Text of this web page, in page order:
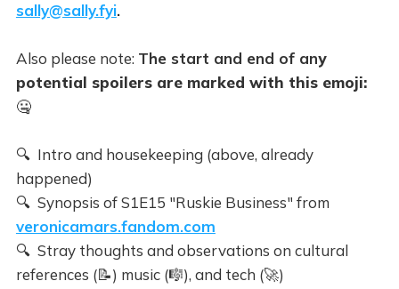
sally@sally.fyi.
Also please note: The start and end of any
potential spoilers are marked with this emoji:
🤐
🔍 Intro and housekeeping (above, already
happened)
🔍 Synopsis of S1E15 "Ruskie Business" from
veronicamars.fandom.com
🔍 Stray thoughts and observations on cultural
references (📝) music (🎼), and tech (🚀)